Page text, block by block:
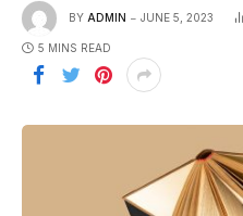
BY ADMIN JUNE 5, 2023
5 MINS READ